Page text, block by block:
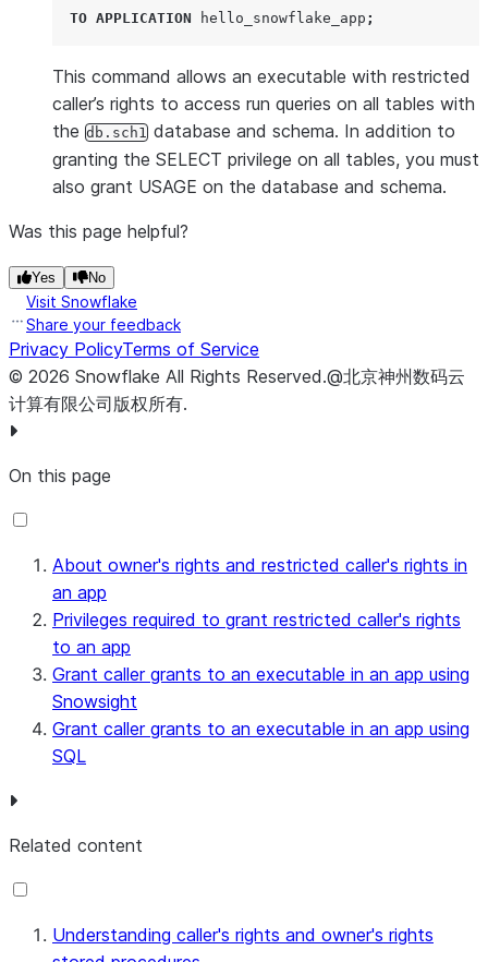
TO APPLICATION hello_snowflake_app ;
This command allows an executable with restricted
caller’s rights to access run queries on all tables with
the db.sch1 database and schema. In addition to
granting the SELECT privilege on all tables, you must
also grant USAGE on the database and schema.
Was this page helpful?
Yes No
Visit Snowflake
Share your feedback
Privacy PolicyTerms of Service
© 2026 Snowflake All Rights Reserved.@北京神州数码云
计算有限公司版权所有.
On this page
About owner's rights and restricted caller's rights in
an app
Privileges required to grant restricted caller's rights
to an app
Grant caller grants to an executable in an app using
Snowsight
Grant caller grants to an executable in an app using
SQL
Related content
Understanding caller's rights and owner's rights